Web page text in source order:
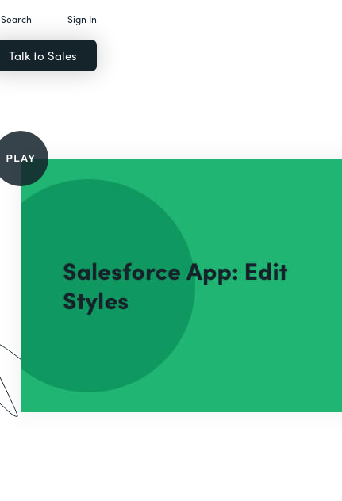
Search Sign In
Talk to Sales